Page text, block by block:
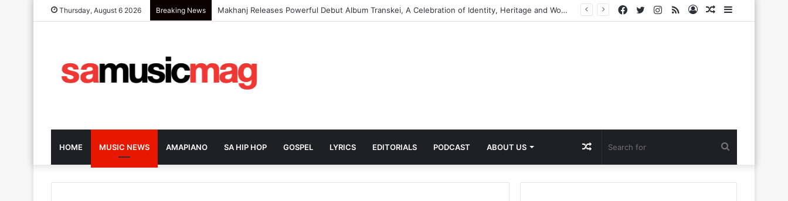
Thursday, August 6 2026 Breaking News DJ Zinhle Returns to Her Roots with Self-Titled EP ZINHLE, A Celebration of African Dance Music Sidebar
Random
Log
RSS
Instagram
Twitter
Facebook
HOME MUSIC NEWS AMAPIANO SA HIP HOP GOSPEL LYRICS EDITORIALS PODCAST ABOUT US
for
Random
Article